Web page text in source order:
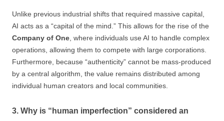
Unlike previous industrial shifts that required massive capital,
AI acts as a “capital of the mind.” This allows for the rise of the
Company of One, where individuals use AI to handle complex
operations, allowing them to compete with large corporations.
Furthermore, because “authenticity” cannot be mass-produced
by a central algorithm, the value remains distributed among
individual human creators and local communities.
3. Why is “human imperfection” considered an